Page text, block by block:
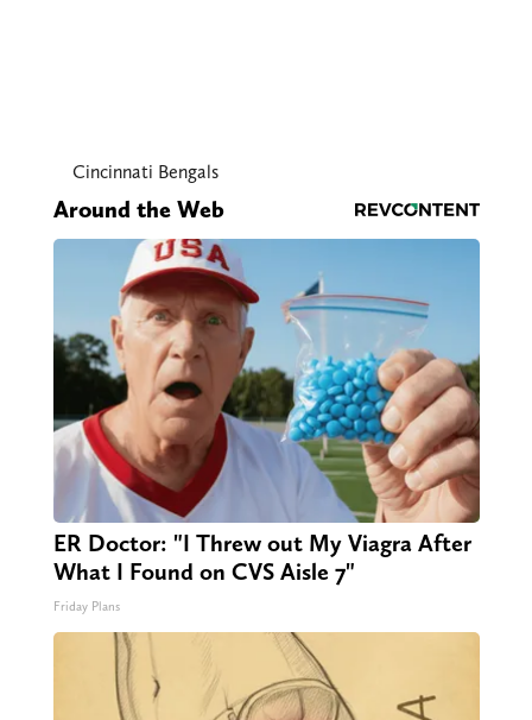
Cincinnati Bengals
Around the Web
ER Doctor: "I Threw out My Viagra After
What I Found on CVS Aisle 7"
Friday Plans